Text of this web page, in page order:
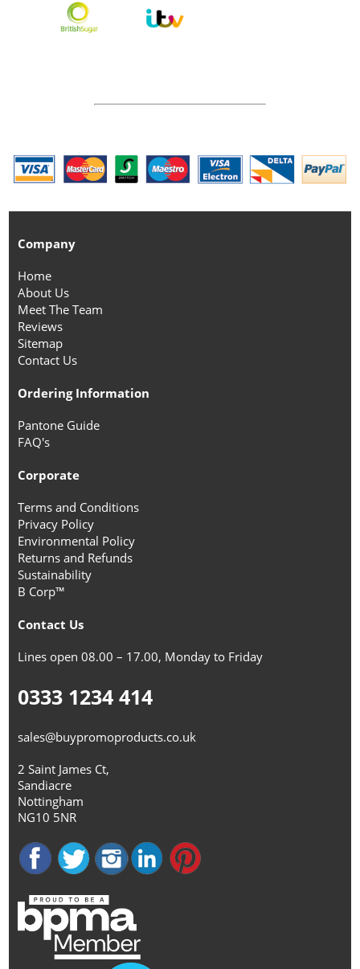
Company
Home
About Us
Meet The Team
Reviews
Sitemap
Contact Us
Ordering Information
Pantone Guide
FAQ's
Corporate
Terms and Conditions
Privacy Policy
Environmental Policy
Returns and Refunds
Sustainability
B Corp™
Contact Us
Lines open 08.00 – 17.00, Monday to Friday
0333 1234 414
sales@buypromoproducts.co.uk
2 Saint James Ct,
Sandiacre
Nottingham
NG10 5NR